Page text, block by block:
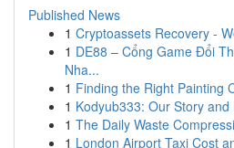
Published News
1 Cryptoassets Recovery -
1 DE88 – Cổng Game Đổi
Nha...
1 Finding the Right Painting
1 Kodyub333: Our Story and
1 The Daily Waste
1 London Airport Taxi Cost